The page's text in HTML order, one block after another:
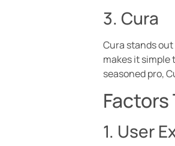
3. Cura
Cura stands
makes it simple
seasoned pro,
1. User